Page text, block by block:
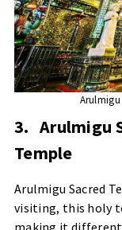
Arulmigu
3. Arulmigu
Temple
Arulmigu Sacred
visiting, this holy